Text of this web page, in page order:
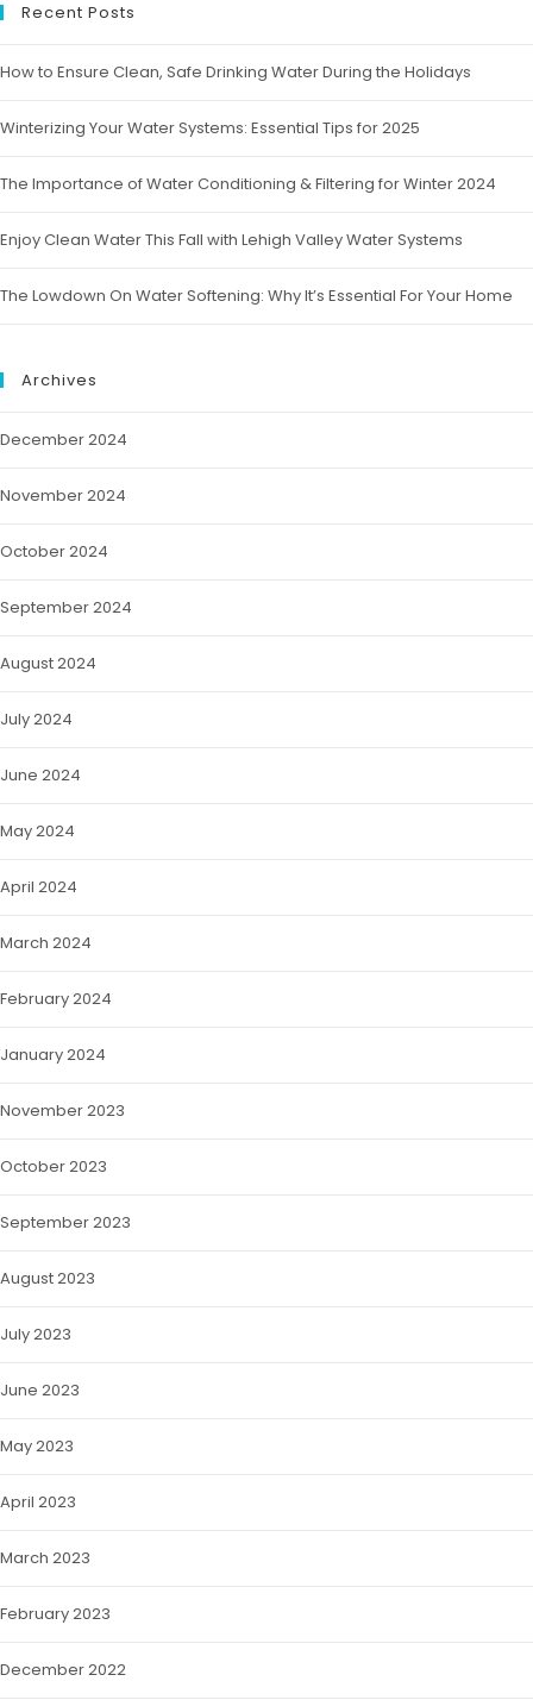
Recent Posts
How to Ensure Clean, Safe Drinking Water During the Holidays
Winterizing Your Water Systems: Essential Tips for 2025
The Importance of Water Conditioning & Filtering for Winter 2024
Enjoy Clean Water This Fall with Lehigh Valley Water Systems
The Lowdown On Water Softening: Why It’s Essential For Your Home
Archives
December 2024
November 2024
October 2024
September 2024
August 2024
July 2024
June 2024
May 2024
April 2024
March 2024
February 2024
January 2024
November 2023
October 2023
September 2023
August 2023
July 2023
June 2023
May 2023
April 2023
March 2023
February 2023
December 2022